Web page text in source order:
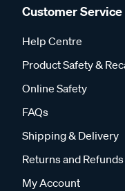
Customer Service
Help Centre
Product Safety &
Online Safety
FAQs
Shipping & Delivery
Returns and Refunds
My Account